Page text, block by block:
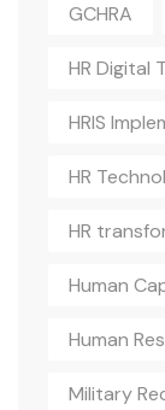
GCHRA
HR Digital
HRIS
HR
HR
Human
Human
Military